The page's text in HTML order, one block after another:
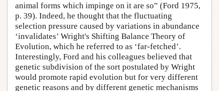
animal forms which impinge on it are so” (Ford 1975,
p. 39). Indeed, he thought that the fluctuating
selection pressure caused by variations in abundance
‘invalidates’ Wright's Shifting Balance Theory of
Evolution, which he referred to as ‘far-fetched’.
Interestingly, Ford and his colleagues believed that
genetic subdivision of the sort postulated by Wright
would promote rapid evolution but for very different
genetic reasons and by different genetic mechanisms